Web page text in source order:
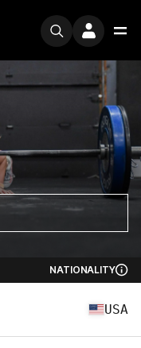
NATIONALITY
USA